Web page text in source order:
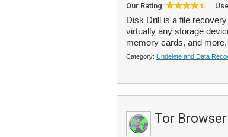
Our Rating:
Disk Drill is a file
virtually any storage
memory cards, and more.
Category: Undelete and Data
Tor Browser